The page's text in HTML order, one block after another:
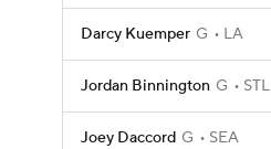
Darcy Kuemper G LA
Jordan Binnington G STL
Joey Daccord G SEA